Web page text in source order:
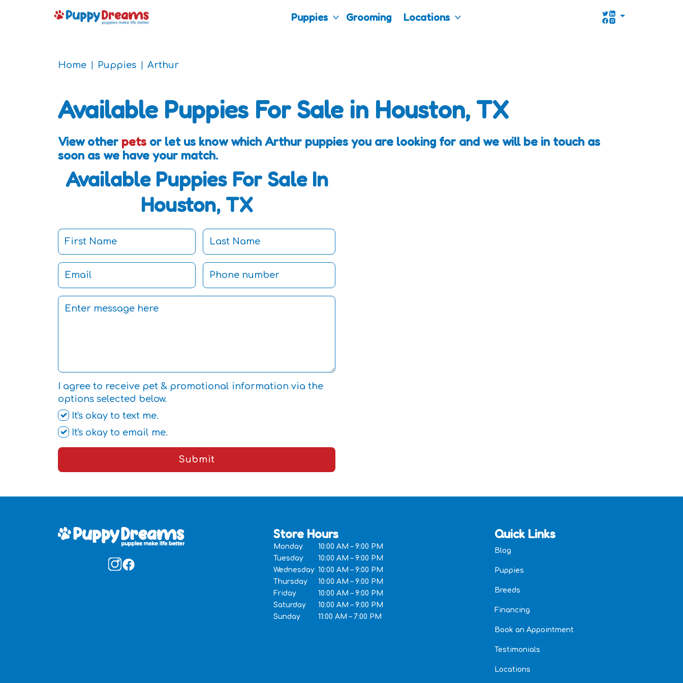
Puppies Grooming Locations
Home Puppies Arthur
Available Puppies For Sale in Houston, TX
View other pets or let us know which Arthur puppies you are looking for and we will be in touch as
soon as we have your match.
Available Puppies For Sale In
Houston, TX
I agree to receive pet & promotional information via the
options selected below.
It's okay to text me.
It's okay to email me.
Submit
Store Hours
Monday
10:00 AM – 9:00 PM
Tuesday
10:00 AM – 9:00 PM
Wednesday 10:00 AM – 9:00 PM
Thursday
10:00 AM – 9:00 PM
Friday
10:00 AM – 9:00 PM
Saturday
10:00 AM – 9:00 PM
Sunday
11:00 AM – 7:00 PM
Quick Links
Blog
Puppies
Breeds
Financing
Book an Appointment
Testimonials
Locations